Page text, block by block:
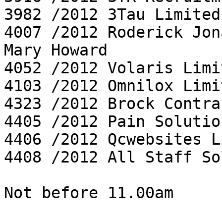
3982 /2012 3Tau Limited
4007 /2012 Roderick
Mary Howard
4052 /2012 Volaris
4103 /2012 Omnilox
4323 /2012 Brock
4405 /2012 Pain
4406 /2012 Qcwebsites
4408 /2012 All Staff
Not before 11.00am